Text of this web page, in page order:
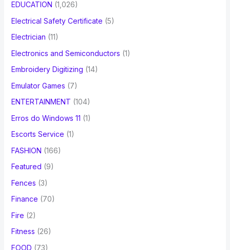
EDUCATION (1,026)
Electrical Safety Certificate (5)
Electrician (11)
Electronics and Semiconductors (1)
Embroidery Digitizing (14)
Emulator Games (7)
ENTERTAINMENT (104)
Erros do Windows 11 (1)
Escorts Service (1)
FASHION (166)
Featured (9)
Fences (3)
Finance (70)
Fire (2)
Fitness (26)
FOOD (73)